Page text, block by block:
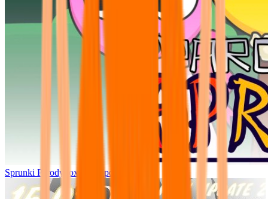
Sprunki Parodybox Big Update